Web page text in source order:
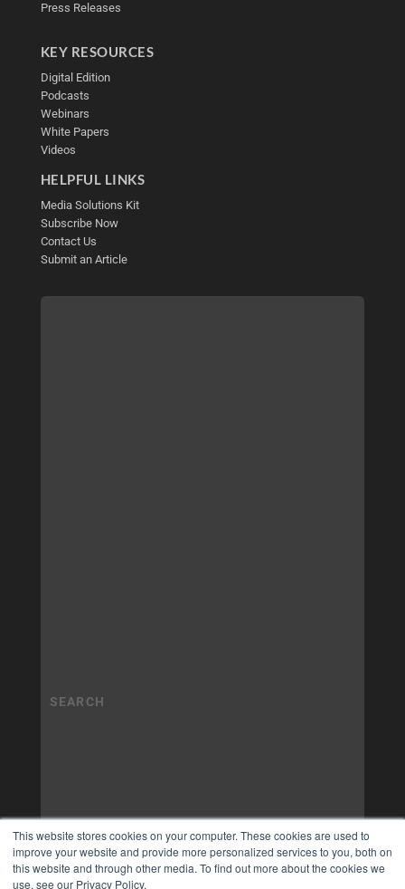
This website stores cookies on your computer. These cookies are used to
improve your website and provide more personalized services to you, both on
this website and through other media. To find out more about the cookies we
use, see our Privacy Policy.
Press Releases
KEY RESOURCES
Digital Edition
Podcasts
Webinars
White Papers
Videos
HELPFUL LINKS
Media Solutions Kit
Subscribe Now
Contact Us
Submit an Article